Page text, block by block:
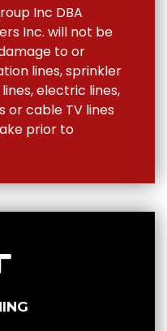
Inc DBA
Inc. will not be
to or
lines, sprinkler
electric lines,
or cable TV lines
prior to